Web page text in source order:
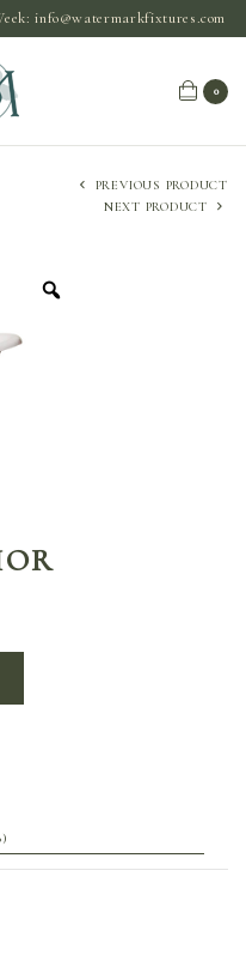
info@watermarkfixtures.com
0
PREVIOUS PRODUCT
NEXT PRODUCT